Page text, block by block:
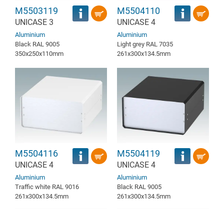
M5503119
UNICASE 3
Aluminium
Black RAL 9005
350x250x110mm
M5504110
UNICASE 4
Aluminium
Light grey RAL 7035
261x300x134.5mm
M5504116
UNICASE 4
Aluminium
Traffic white RAL 9016
261x300x134.5mm
M5504119
UNICASE 4
Aluminium
Black RAL 9005
261x300x134.5mm